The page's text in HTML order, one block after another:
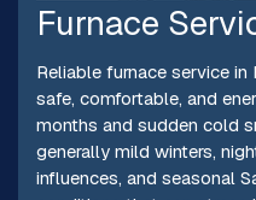
Furnace
Reliable furnace service in
safe, comfortable, and
months and sudden cold
generally mild winters,
influences, and seasonal